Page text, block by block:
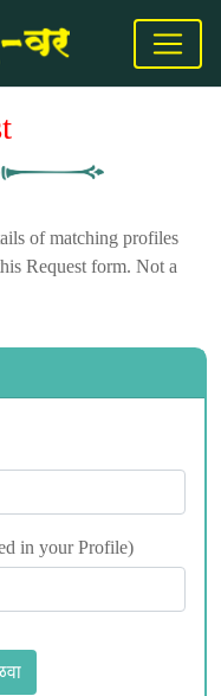
of matching profiles
Request form. Not a
in your Profile)